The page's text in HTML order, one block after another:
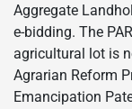
Aggregate
e-bidding. The
agricultural lot is
Agrarian Reform
Emancipation